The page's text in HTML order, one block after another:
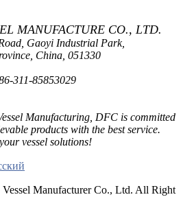
MANUFACTURE CO., LTD.
Gaoyi Industrial Park,
China, 051330
311-85853029
Manufacturing, DFC is committed
products with the best service.
vessel solutions!
Manufacturer Co., Ltd. All Right